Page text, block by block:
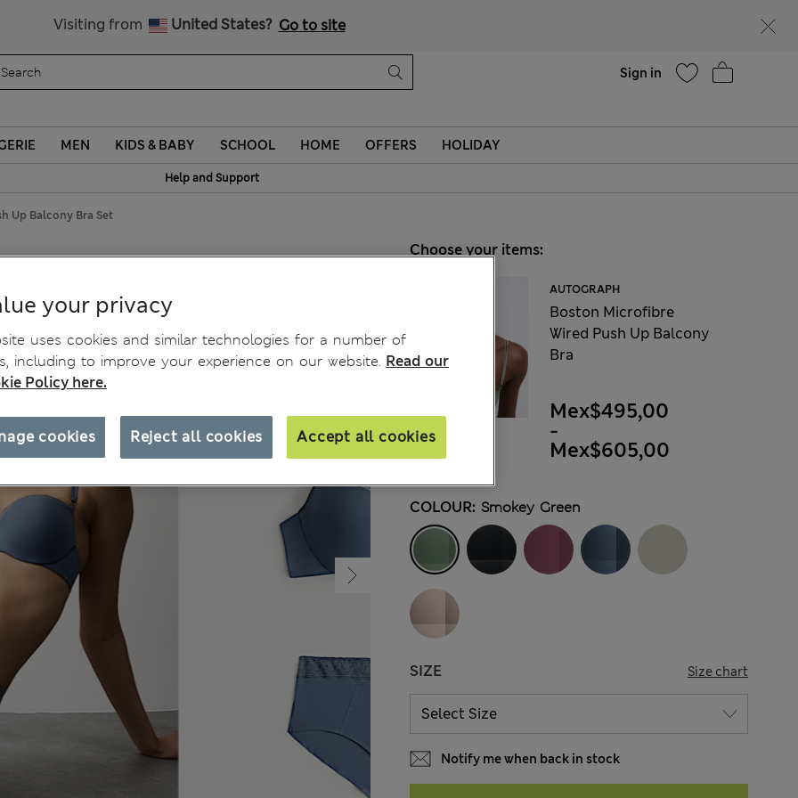
Visiting from United States? Go to site
Sign in
MEN KIDS & BABY SCHOOL HOME OFFERS HOLIDAY
Help and Support
Up Balcony Bra Set
Choose your items:
AUTOGRAPH
Boston Microfibre
Wired Push Up Balcony
Bra
Mex$495,00
-
Mex$605,00
COLOUR: Smokey Green
SIZE Size chart
Notify me when back in stock
your privacy
uses cookies and similar technologies for a number of
including to improve your experience on our website. Read our
Policy here.
Reject all cookies Accept all cookies
cookies